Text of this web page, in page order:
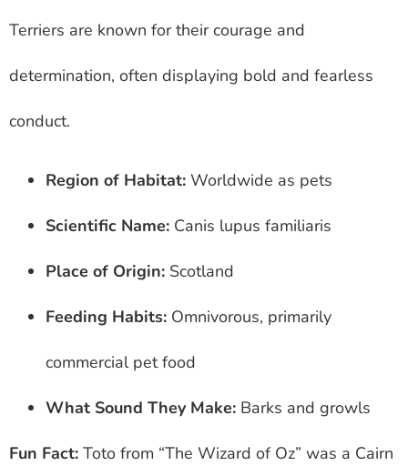
Terriers are known for their courage and
determination, often displaying bold and fearless
conduct.
Region of Habitat: Worldwide as pets
Scientific Name: Canis lupus familiaris
Place of Origin: Scotland
Feeding Habits: Omnivorous, primarily
commercial pet food
What Sound They Make: Barks and growls
Fun Fact: Toto from “The Wizard of Oz” was a Cairn